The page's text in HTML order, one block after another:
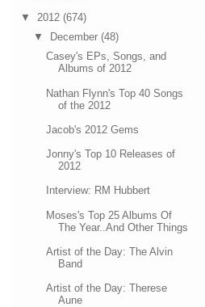
▼ 2012 (674)
▼
December (48)
Casey's EPs, Songs, and
Albums of 2012
Nathan Flynn's Top 40 Songs
of the 2012
Jacob's 2012 Gems
Jonny's Top 10 Releases of
2012
Interview: RM Hubbert
Moses's Top 25 Albums Of
The Year..And Other Things
Artist of the Day: The Alvin
Band
Artist of the Day: Therese
Aune